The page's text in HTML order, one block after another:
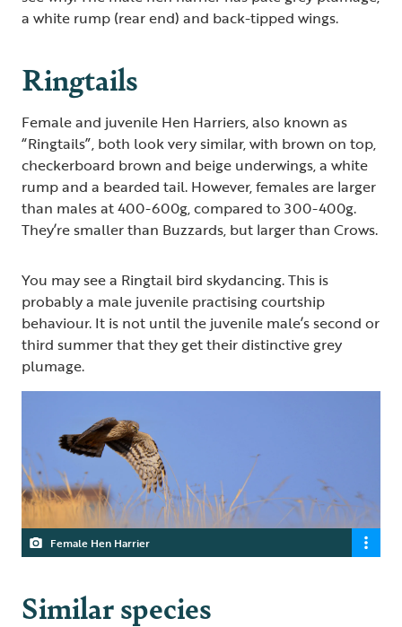
a white rump (rear end) and back-tipped wings.
Ringtails
Female and juvenile Hen Harriers, also known as
“Ringtails”, both look very similar, with brown on top,
checkerboard brown and beige underwings, a white
rump and a bearded tail. However, females are larger
than males at 400-600g, compared to 300-400g.
They’re smaller than Buzzards, but larger than Crows.
You may see a Ringtail bird skydancing. This is
probably a male juvenile practising courtship
behaviour. It is not until the juvenile male’s second or
third summer that they get their distinctive grey
plumage.
Female Hen Harrier
Similar species